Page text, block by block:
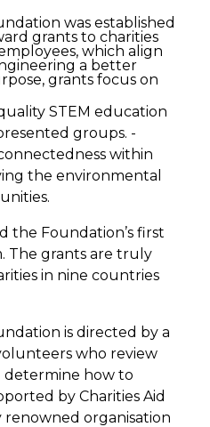
was established
grants to charities
which align
a better
grants focus on
STEM education
groups. -
within
the environmental
the Foundation’s first
The grants are truly
in nine countries
is directed by a
who review
determine how to
by Charities Aid
organisation